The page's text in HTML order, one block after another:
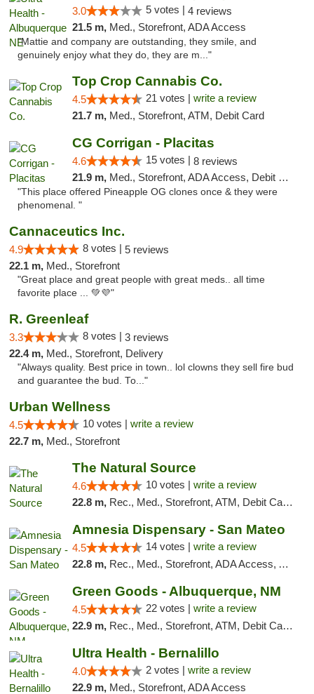
3.0 5 votes | 4 reviews
21.5 m, Med., Storefront, ADA Access
"Mattie and company are outstanding, they smile, and
genuinely enjoy what they do, they are m..."
Top Crop Cannabis Co.
4.5 21 votes | write a review
21.7 m, Med., Storefront, ATM, Debit Card
CG Corrigan - Placitas
4.6 15 votes | 8 reviews
21.9 m, Med., Storefront, ADA Access, Debit Card
"This place offered Pineapple OG clones once & they were
phenomenal. "
Cannaceutics Inc.
4.9 8 votes | 5 reviews
22.1 m, Med., Storefront
"Great place and great people with great meds.. all time
favorite place ... 💚💜"
R. Greenleaf
3.3 8 votes | 3 reviews
22.4 m, Med., Storefront, Delivery
"Always quality. Best price in town.. lol clowns they sell fire bud
and guarantee the bud. To..."
Urban Wellness
4.5 10 votes | write a review
22.7 m, Med., Storefront
The Natural Source
4.6 10 votes | write a review
22.8 m, Rec., Med., Storefront, ATM, Debit Card, Delivery, Pickup
Amnesia Dispensary - San Mateo
4.5 14 votes | write a review
22.8 m, Rec., Med., Storefront, ADA Access, ATM, Debit Card
Green Goods - Albuquerque, NM
4.5 22 votes | write a review
22.9 m, Rec., Med., Storefront, ATM, Debit Card, Pickup
Ultra Health - Bernalillo
4.0 2 votes | write a review
22.9 m, Med., Storefront, ADA Access